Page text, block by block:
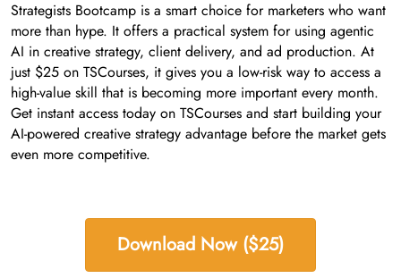
Strategists Bootcamp is a smart choice for marketers who want
more than hype. It offers a practical system for using agentic
AI in creative strategy, client delivery, and ad production. At
just $25 on TSCourses, it gives you a low-risk way to access a
high-value skill that is becoming more important every month.
Get instant access today on TSCourses and start building your
AI-powered creative strategy advantage before the market gets
even more competitive.
Download Now ($25)